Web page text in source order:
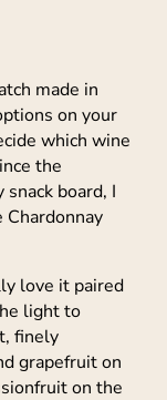
made in
on your
which wine
the
board, I
love it paired
light to
finely
grapefruit on
on the